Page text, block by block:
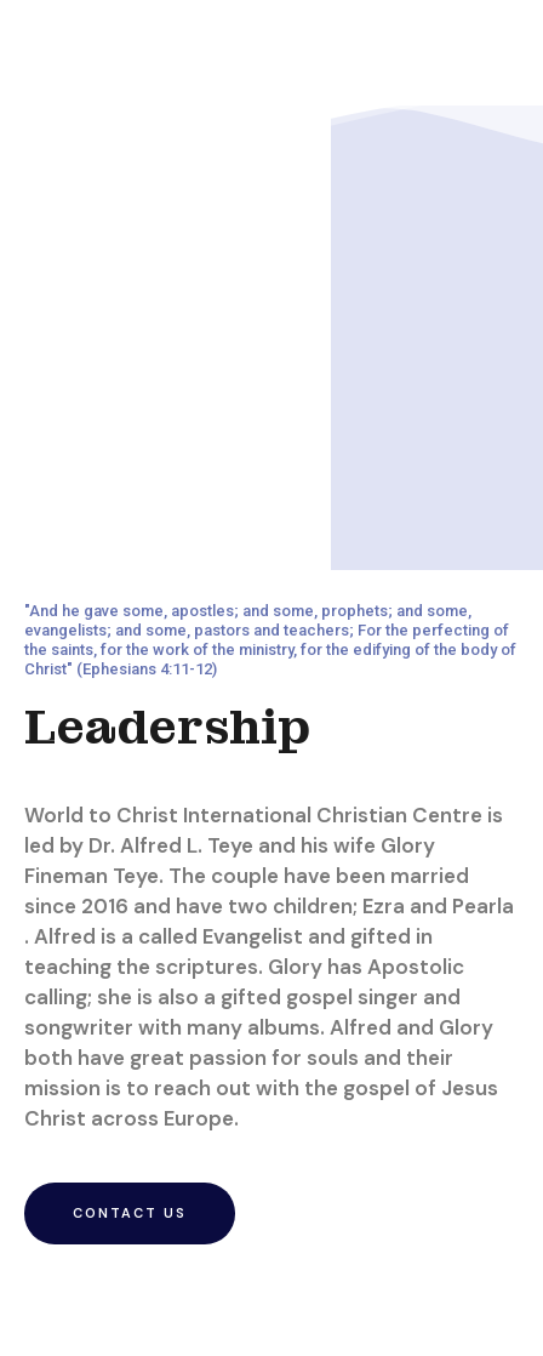
"And he gave some, apostles; and some, prophets; and some,
evangelists; and some, pastors and teachers; For the perfecting of
the saints, for the work of the ministry, for the edifying of the body of
Christ" (Ephesians 4:11-12)
Leadership
World to Christ International Christian Centre is
led by Dr. Alfred L. Teye and his wife Glory
Fineman Teye. The couple have been married
since 2016 and have two children; Ezra and Pearla
. Alfred is a called Evangelist and gifted in
teaching the scriptures. Glory has Apostolic
calling; she is also a gifted gospel singer and
songwriter with many albums. Alfred and Glory
both have great passion for souls and their
mission is to reach out with the gospel of Jesus
Christ across Europe.
CONTACT US